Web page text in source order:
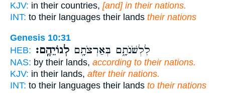
KJV: in their countries, [and] in their nations.
INT: to their languages their lands their nations
Genesis 10:31
HEB:
לִלְשֹׁנֹתָ֑ם בְּאַרְצֹתָ֖ם לְגוֹיֵהֶֽם׃
NAS: by their lands, according to their nations.
KJV: in their lands, after their nations.
INT: to their languages their lands to their nations